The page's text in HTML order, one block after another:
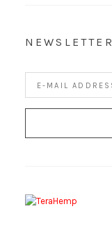
NEWSLETTER